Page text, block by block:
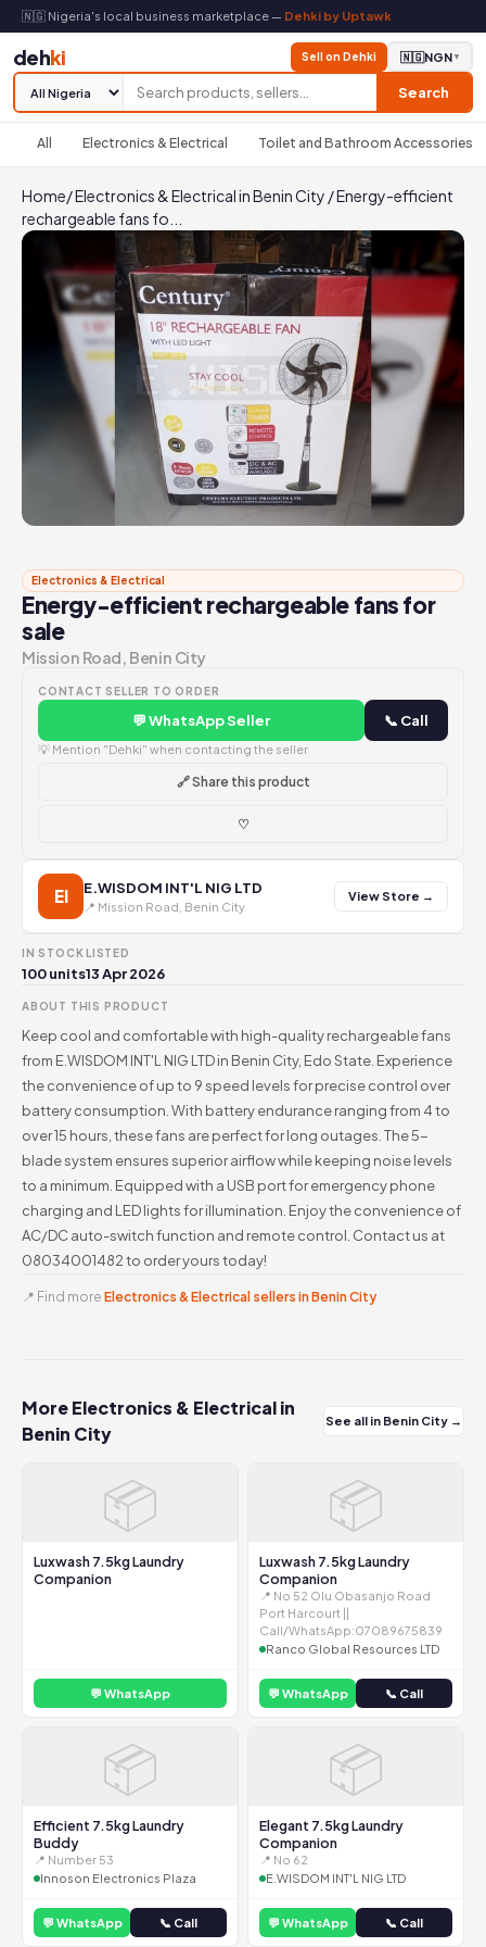
🇳🇬 Nigeria's local business marketplace — Dehki by Uptawk
dehki
Search
Sell on Dehki 🇳🇬NGN▼
All Electronics & Electrical Toilet and Bathroom Accessories
Home/Electronics & Electrical in Benin City /Energy-efficient
rechargeable fans fo...
Electronics & Electrical
Energy-efficient rechargeable fans for
sale
Mission Road, Benin City
CONTACT SELLER TO ORDER
💬 WhatsApp Seller 📞 Call
💡 Mention "Dehki" when contacting the seller
🔗 Share this product
♡
EI E.WISDOM INT'L NIG LTD
📍 Mission Road, Benin City
View Store →
IN STOCK
100 units
LISTED
13 Apr 2026
ABOUT THIS PRODUCT
Keep cool and comfortable with high-quality rechargeable fans
from E.WISDOM INT'L NIG LTD in Benin City, Edo State. Experience
the convenience of up to 9 speed levels for precise control over
battery consumption. With battery endurance ranging from 4 to
over 15 hours, these fans are perfect for long outages. The 5-
blade system ensures superior airflow while keeping noise levels
to a minimum. Equipped with a USB port for emergency phone
charging and LED lights for illumination. Enjoy the convenience of
AC/DC auto-switch function and remote control. Contact us at
08034001482 to order yours today!
📍 Find more Electronics & Electrical sellers in Benin City
More Electronics & Electrical in
Benin City
See all in Benin City →
📦
Luxwash 7.5kg Laundry
Companion
💬 WhatsApp
📦
Luxwash 7.5kg Laundry
Companion
📍 No 52 Olu Obasanjo Road
Port Harcourt ||
Call/WhatsApp:07089675839
Ranco Global Resources LTD
💬 WhatsApp 📞 Call
📦
Efficient 7.5kg Laundry
Buddy
📍 Number 53
Innoson Electronics Plaza
💬 WhatsApp 📞 Call
📦
Elegant 7.5kg Laundry
Companion
📍 No 62
E.WISDOM INT'L NIG LTD
💬 WhatsApp 📞 Call